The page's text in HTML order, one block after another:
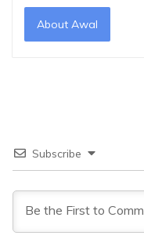
About Awal
Subscribe